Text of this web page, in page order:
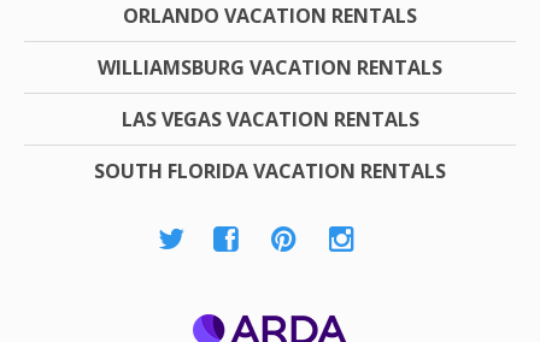
ORLANDO VACATION RENTALS
WILLIAMSBURG VACATION RENTALS
LAS VEGAS VACATION RENTALS
SOUTH FLORIDA VACATION RENTALS